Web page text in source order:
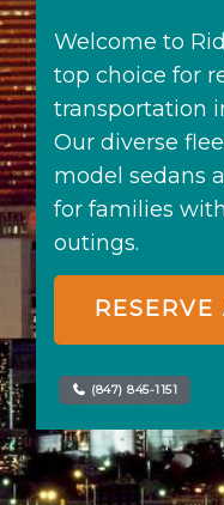
Houston
Dallas
Minneapolis
EAST
Orlando
Charlotte
Weddings
> All Services
Welcome to
top choice for
transportation
Our diverse
model sedans
for families
outings.
(847) 845-1151